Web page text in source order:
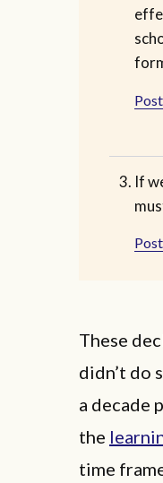
If
These
didn’t do
a decade
the
time